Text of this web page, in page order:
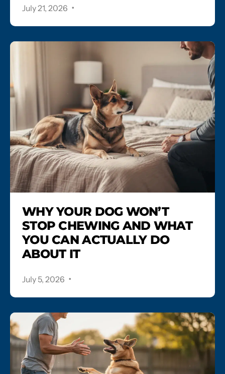
July 21, 2026 .
WHY YOUR DOG WON’T
STOP CHEWING AND WHAT
YOU CAN ACTUALLY DO
ABOUT IT
July 5, 2026 .